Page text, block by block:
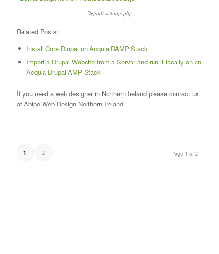
Default settings.php
Related Posts:
Install Core Drupal on Acquia DAMP Stack
Import a Drupal Website from a Server and run it locally on an
Acquia Drupal AMP Stack
If you need a web designer in Northern Ireland please contact us
at Abipo Web Design Northern Ireland.
Page 1 of 2
1 2